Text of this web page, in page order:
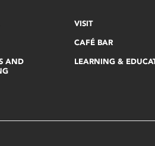
AND
VISIT
CAFÉ BAR
LEARNING &